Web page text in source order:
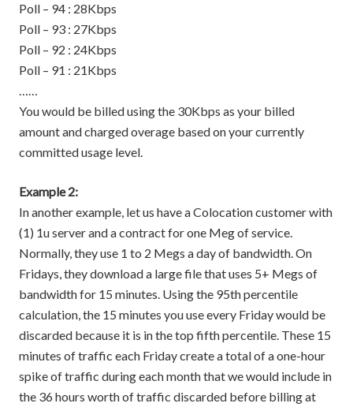
Poll – 94 : 28Kbps
Poll – 93 : 27Kbps
Poll – 92 : 24Kbps
Poll – 91 : 21Kbps
……
You would be billed using the 30Kbps as your billed
amount and charged overage based on your currently
committed usage level.
Example 2:
In another example, let us have a Colocation customer with
(1) 1u server and a contract for one Meg of service.
Normally, they use 1 to 2 Megs a day of bandwidth. On
Fridays, they download a large file that uses 5+ Megs of
bandwidth for 15 minutes. Using the 95th percentile
calculation, the 15 minutes you use every Friday would be
discarded because it is in the top fifth percentile. These 15
minutes of traffic each Friday create a total of a one-hour
spike of traffic during each month that we would include in
the 36 hours worth of traffic discarded before billing at